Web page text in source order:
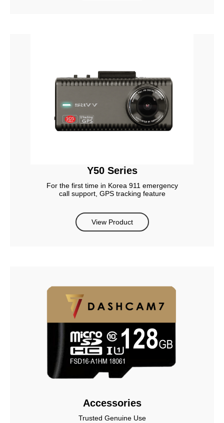
Y50 Series
For the first time in Korea 911 emergency
call support, GPS tracking feature
View Product
Accessories
Trusted Genuine Use